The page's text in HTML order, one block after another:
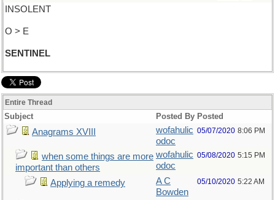
INSOLENT
O > E
SENTINEL
Entire Thread
Subject Posted By Posted
Anagrams XVIII
wofahulic
odoc
05/07/2020 8:06 PM
when some things are more
important than others
wofahulic
odoc
05/08/2020 5:15 PM
Applying a remedy
A C
Bowden
05/10/2020 5:22 AM